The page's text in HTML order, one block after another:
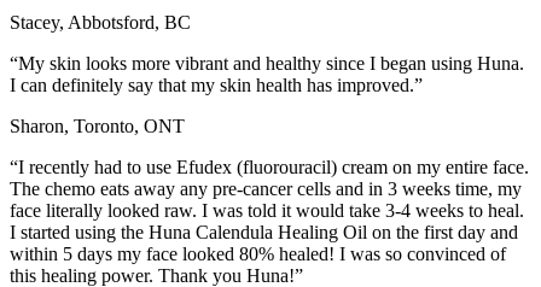
Stacey, Abbotsford, BC
“My skin looks more vibrant and healthy since I began using Huna.
I can definitely say that my skin health has improved.”
Sharon, Toronto, ONT
“I recently had to use Efudex (fluorouracil) cream on my entire face.
The chemo eats away any pre-cancer cells and in 3 weeks time, my
face literally looked raw. I was told it would take 3-4 weeks to heal.
I started using the Huna Calendula Healing Oil on the first day and
within 5 days my face looked 80% healed! I was so convinced of
this healing power. Thank you Huna!”